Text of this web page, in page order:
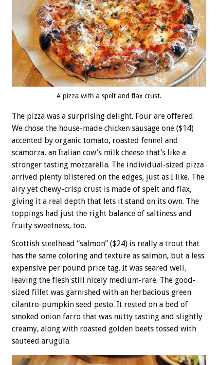
A pizza with a spelt and flax crust.
The pizza was a surprising delight. Four are offered.
We chose the house-made chicken sausage one ($14)
accented by organic tomato, roasted fennel and
scamorza, an Italian cow’s milk cheese that’s like a
stronger tasting mozzarella. The individual-sized pizza
arrived plenty blistered on the edges, just as I like. The
airy yet chewy-crisp crust is made of spelt and flax,
giving it a real depth that lets it stand on its own. The
toppings had just the right balance of saltiness and
fruity sweetness, too.
Scottish steelhead “salmon” ($24) is really a trout that
has the same coloring and texture as salmon, but a less
expensive per pound price tag. It was seared well,
leaving the flesh still nicely medium-rare. The good-
sized fillet was garnished with an herbacious green
cilantro-pumpkin seed pesto. It rested on a bed of
smoked onion farro that was nutty tasting and slightly
creamy, along with roasted golden beets tossed with
sauteed arugula.